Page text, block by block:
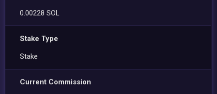
0.00228 SOL
Stake Type
Stake
Current Commission